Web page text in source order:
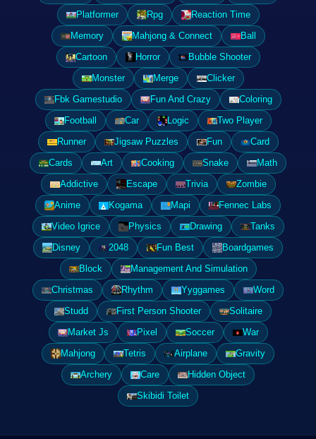
Platformer
Rpg
Reaction Time
Memory
Mahjong & Connect
Ball
Cartoon
Horror
Bubble Shooter
Monster
Merge
Clicker
Fbk Gamestudio
Fun And Crazy
Coloring
Football
Car Logic
Two Player
Runner
Jigsaw Puzzles Fun
Card
Cards
Art Cooking Snake
Math
Addictive
Escape Trivia
Zombie
Anime
Kogama Mapi
Fennec Labs
Video Igrice
Physics Drawing
Tanks
Disney
2048 Fun Best
Boardgames
Block
Management And Simulation
Christmas
Rhythm Yyggames
Word
Studd
First Person Shooter
Solitaire
Market Js
Pixel Soccer
War
Mahjong
Tetris Airplane
Gravity
Archery
Care
Hidden Object
Skibidi Toilet